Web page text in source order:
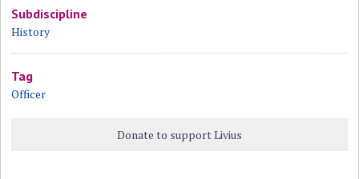
Subdiscipline
History
Tag
Officer
Donate to support Livius